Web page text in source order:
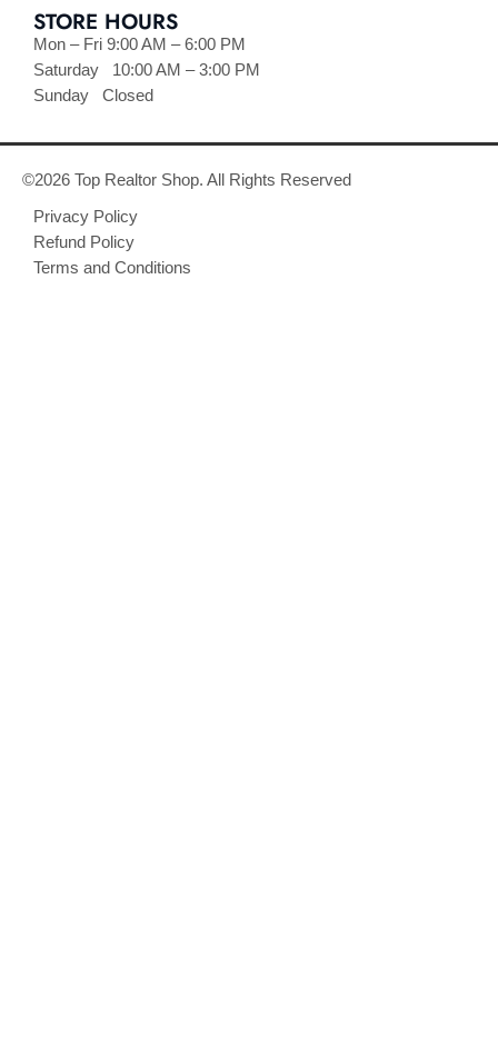
STORE HOURS
Mon – Fri 9:00 AM – 6:00 PM
Saturday 10:00 AM – 3:00 PM
Sunday Closed
©2026 Top Realtor Shop. All Rights Reserved
Privacy Policy
Refund Policy
Terms and Conditions